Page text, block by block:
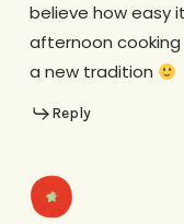
believe how easy
afternoon
a new tradition
Reply